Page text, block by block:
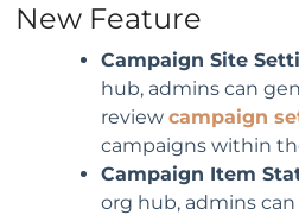
New Feature
Campaign Site
hub, admins can
review campaign
campaigns within
Campaign Item
org hub, admins